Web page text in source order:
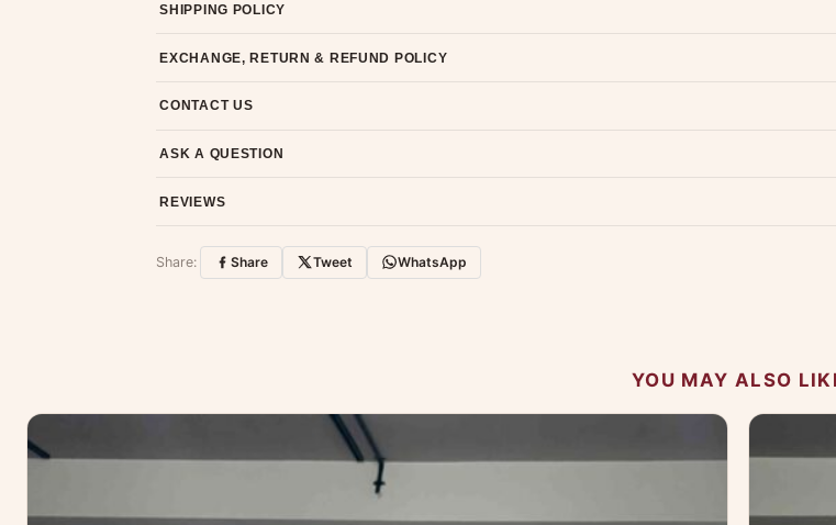
SHIPPING POLICY
EXCHANGE, RETURN & REFUND POLICY
CONTACT US
ASK A QUESTION
REVIEWS
Customer Reviews
Share: Share Tweet WhatsApp
YOU MAY ALSO